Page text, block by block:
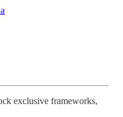
exclusive frameworks,